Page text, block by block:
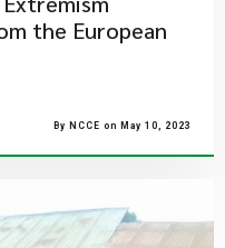
the European
By NCCE on May 10, 2023